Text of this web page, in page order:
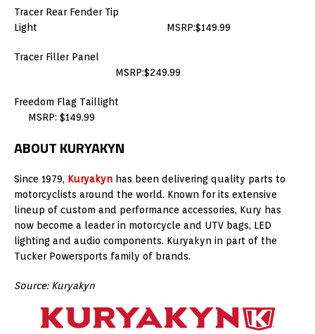
Tracer Rear Fender Tip
Light MSRP:$149.99
Tracer Filler Panel
MSRP:$249.99
Freedom Flag Taillight
MSRP: $149.99
ABOUT KURYAKYN
Since 1979, Kuryakyn has been delivering quality parts to
motorcyclists around the world. Known for its extensive
lineup of custom and performance accessories, Kury has
now become a leader in motorcycle and UTV bags, LED
lighting and audio components. Kuryakyn in part of the
Tucker Powersports family of brands.
Source: Kuryakyn